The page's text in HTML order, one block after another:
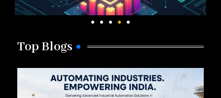
Top Blogs